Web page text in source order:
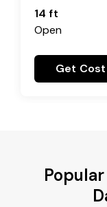
14 ft
Open
Get